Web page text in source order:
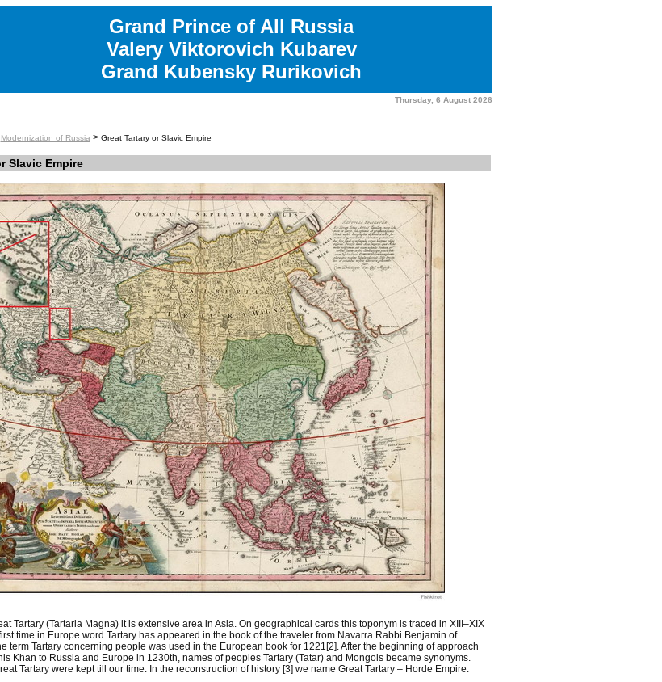
Grand Prince of All Russia
Valery Viktorovich Kubarev
Grand Kubensky Rurikovich
Thursday, 6 August 2026
Modernization of Russia> Great Tartary or Slavic Empire
Slavic Empire
Tartary (Tartaria Magna) it is extensive area in Asia. On geographical cards this toponym is traced in XIII–XIX
time in Europe word Tartary has appeared in the book of the traveler from Navarra Rabbi Benjamin of
term Tartary concerning people was used in the European book for 1221[2]. After the beginning of approach
Khan to Russia and Europe in 1230th, names of peoples Tartary (Tatar) and Mongols became synonyms.
Tartary were kept till our time. In the reconstruction of history [3] we name Great Tartary – Horde Empire.